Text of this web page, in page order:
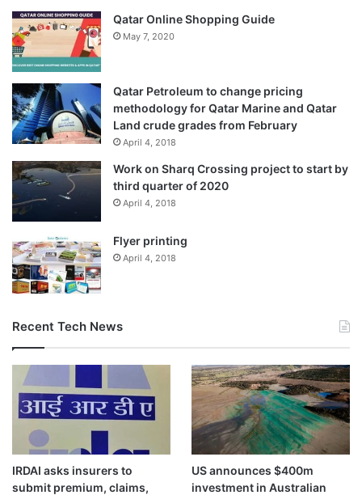
Qatar Online Shopping Guide
May 7, 2020
Qatar Petroleum to change pricing
methodology for Qatar Marine and Qatar
Land crude grades from February
April 4, 2018
Work on Sharq Crossing project to start by
third quarter of 2020
April 4, 2018
Flyer printing
April 4, 2018
Recent Tech News
IRDAI asks insurers to
submit premium, claims,
US announces $400m
investment in Australian